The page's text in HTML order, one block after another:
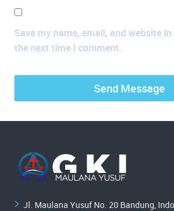
Save my name, email, and website
the next time I comment.
Jl. Maulana Yusuf No. 20 Bandung,